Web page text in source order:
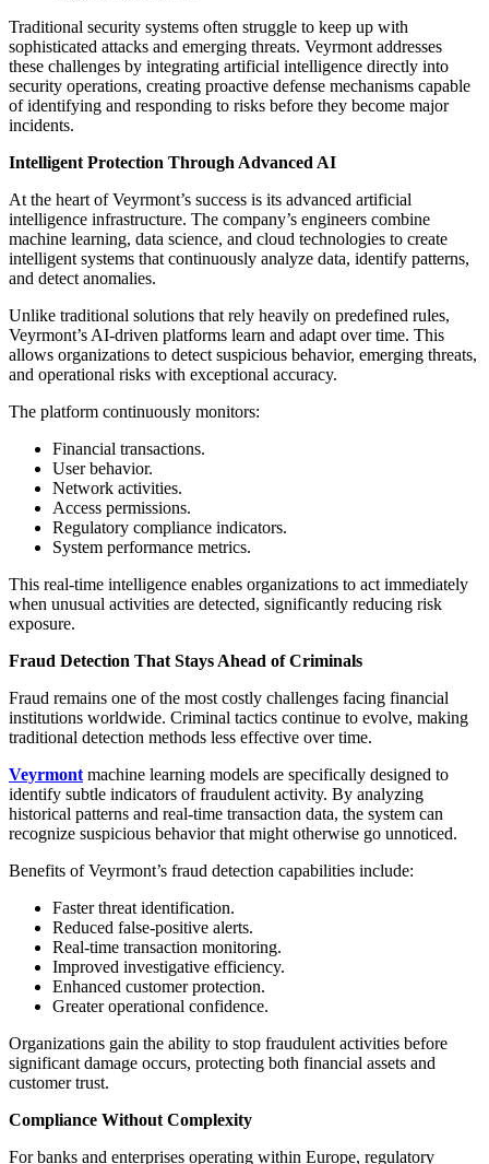
Traditional security systems often struggle to keep up with
sophisticated attacks and emerging threats. Veyrmont addresses
these challenges by integrating artificial intelligence directly into
security operations, creating proactive defense mechanisms capable
of identifying and responding to risks before they become major
incidents.
Intelligent Protection Through Advanced AI
At the heart of Veyrmont’s success is its advanced artificial
intelligence infrastructure. The company’s engineers combine
machine learning, data science, and cloud technologies to create
intelligent systems that continuously analyze data, identify patterns,
and detect anomalies.
Unlike traditional solutions that rely heavily on predefined rules,
Veyrmont’s AI-driven platforms learn and adapt over time. This
allows organizations to detect suspicious behavior, emerging threats,
and operational risks with exceptional accuracy.
The platform continuously monitors:
Financial transactions.
User behavior.
Network activities.
Access permissions.
Regulatory compliance indicators.
System performance metrics.
This real-time intelligence enables organizations to act immediately
when unusual activities are detected, significantly reducing risk
exposure.
Fraud Detection That Stays Ahead of Criminals
Fraud remains one of the most costly challenges facing financial
institutions worldwide. Criminal tactics continue to evolve, making
traditional detection methods less effective over time.
Veyrmont machine learning models are specifically designed to
identify subtle indicators of fraudulent activity. By analyzing
historical patterns and real-time transaction data, the system can
recognize suspicious behavior that might otherwise go unnoticed.
Benefits of Veyrmont’s fraud detection capabilities include:
Faster threat identification.
Reduced false-positive alerts.
Real-time transaction monitoring.
Improved investigative efficiency.
Enhanced customer protection.
Greater operational confidence.
Organizations gain the ability to stop fraudulent activities before
significant damage occurs, protecting both financial assets and
customer trust.
Compliance Without Complexity
For banks and enterprises operating within Europe, regulatory